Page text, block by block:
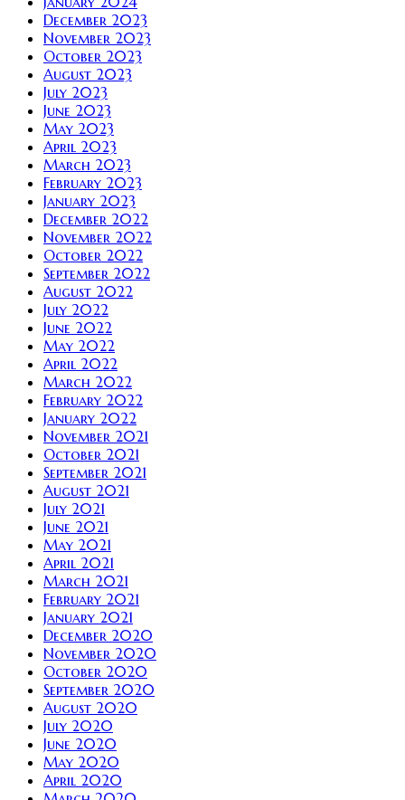
December 2023
November 2023
October 2023
August 2023
July 2023
June 2023
May 2023
April 2023
March 2023
February 2023
January 2023
December 2022
November 2022
October 2022
September 2022
August 2022
July 2022
June 2022
May 2022
April 2022
March 2022
February 2022
January 2022
November 2021
October 2021
September 2021
August 2021
July 2021
June 2021
May 2021
April 2021
March 2021
February 2021
January 2021
December 2020
November 2020
October 2020
September 2020
August 2020
July 2020
June 2020
May 2020
April 2020